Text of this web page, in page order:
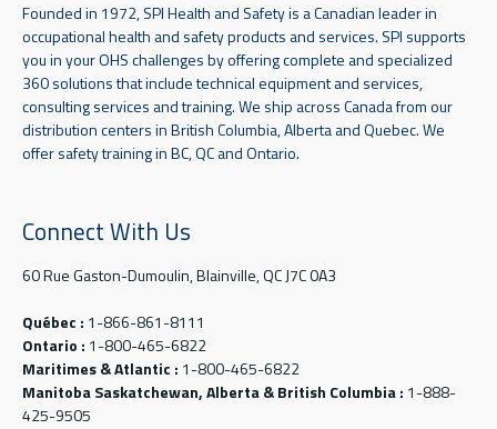
Founded in 1972, SPI Health and Safety is a Canadian leader in
occupational health and safety products and services. SPI supports
you in your OHS challenges by offering complete and specialized
360 solutions that include technical equipment and services,
consulting services and training. We ship across Canada from our
distribution centers in British Columbia, Alberta and Quebec. We
offer safety training in BC, QC and Ontario.
Connect With Us
60 Rue Gaston-Dumoulin, Blainville, QC J7C 0A3
Québec : 1-866-861-8111
Ontario : 1-800-465-6822
Maritimes & Atlantic : 1-800-465-6822
Manitoba Saskatchewan, Alberta & British Columbia : 1-888-
425-9505